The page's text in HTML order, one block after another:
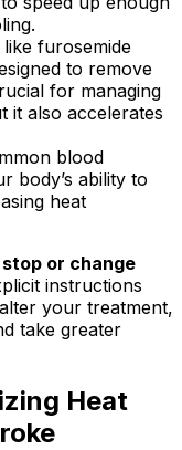
furosemide
to remove
for managing
it also accelerates
blood
body’s ability to
heat
or change
instructions
your treatment,
take greater
Heat